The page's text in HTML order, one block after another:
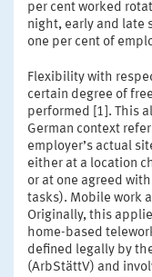
per cent worked
night, early and late
one per cent of
Flexibility with
certain degree of
performed [1]. This
German context
employer’s actual
either at a location
or at one agreed
tasks). Mobile work
Originally, this
home-based
defined legally by
(ArbStättV) and